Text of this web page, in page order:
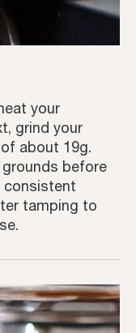
your
grind your
about 19g.
before
consistent
tamping to